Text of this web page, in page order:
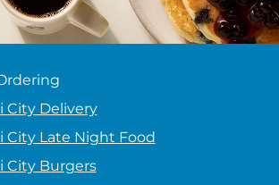
City Delivery
City Late Night Food
City Burgers